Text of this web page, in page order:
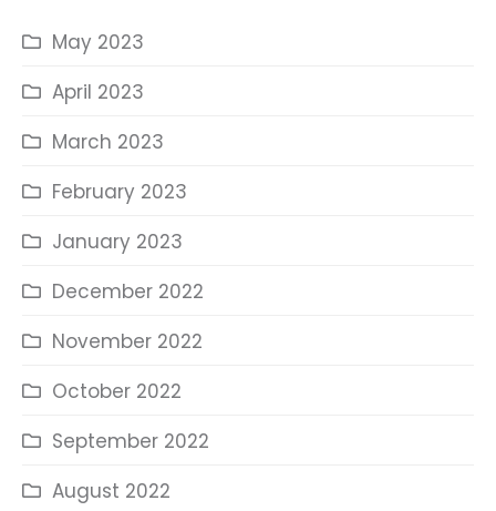
May 2023
April 2023
March 2023
February 2023
January 2023
December 2022
November 2022
October 2022
September 2022
August 2022